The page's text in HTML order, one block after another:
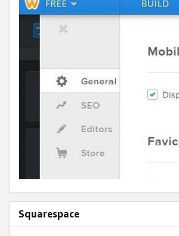
Squarespace